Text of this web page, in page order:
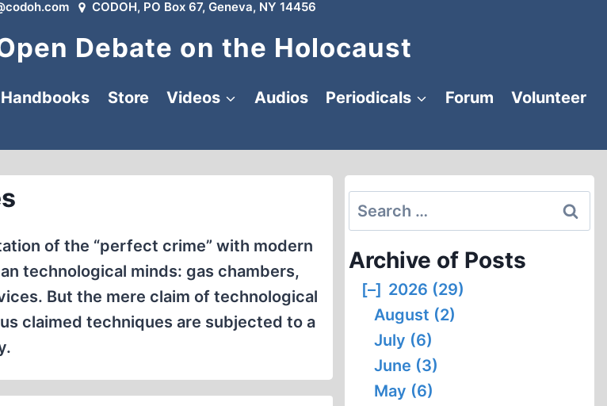
CODOH, PO Box 67, Geneva, NY 14456
Debate on the Holocaust
Store Videos Audios Periodicals Forum
Volunteer
of the “perfect crime” with modern
technological minds: gas chambers,
But the mere claim of technological
claimed techniques are subjected to a
Search
for:
Archive of Posts
[–] 2026 (29)
August (2)
July (6)
June (3)
May (6)